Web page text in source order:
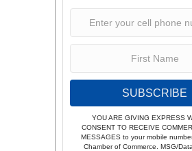
SUBSCRIBE
YOU ARE GIVING EXPRESS
CONSENT TO RECEIVE
MESSAGES to your mobile
Chamber of Commerce. MSG/